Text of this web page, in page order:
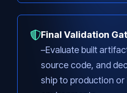
Final Validation
Evaluate built
source code, and
ship to production or